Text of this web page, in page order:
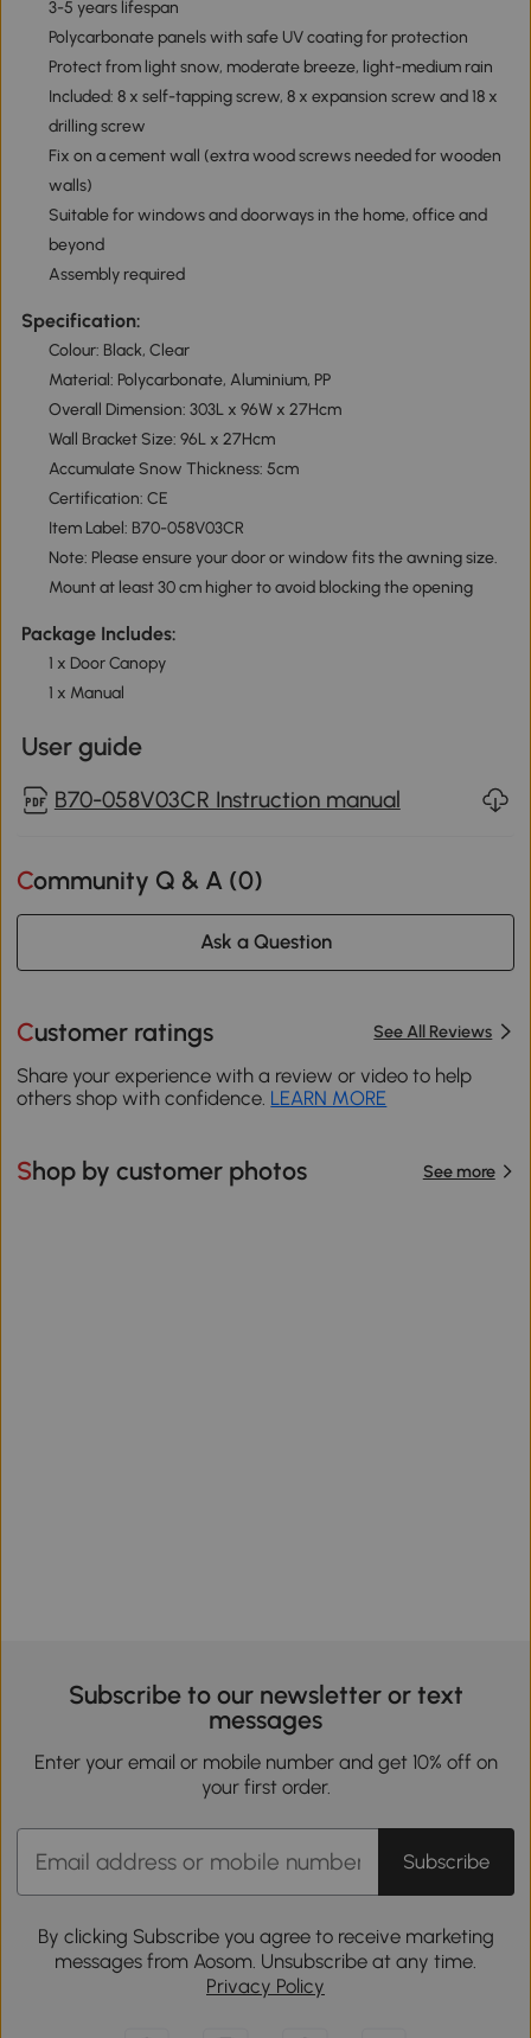
3-5 years lifespan
Polycarbonate panels with safe UV coating for protection
Protect from light snow, moderate breeze, light-medium rain
Included: 8 x self-tapping screw, 8 x expansion screw and 18 x
drilling screw
Fix on a cement wall (extra wood screws needed for wooden
walls)
Suitable for windows and doorways in the home, office and
beyond
Assembly required
Specification:
Colour: Black, Clear
Material: Polycarbonate, Aluminium, PP
Overall Dimension: 303L x 96W x 27Hcm
Wall Bracket Size: 96L x 27Hcm
Accumulate Snow Thickness: 5cm
Certification: CE
Item Label: B70-058V03CR
Note: Please ensure your door or window fits the awning size.
Mount at least 30 cm higher to avoid blocking the opening
Package Includes:
1 x Door Canopy
1 x Manual
User guide
B70-058V03CR Instruction manual
Community Q & A (0)
Ask a Question
Customer ratings See All Reviews
Share your experience with a review or video to help
others shop with confidence. LEARN MORE
Shop by customer photos See more
Subscribe to our newsletter or text
messages
Enter your email or mobile number and get 10% off on
your first order.
Subscribe
By clicking Subscribe you agree to receive marketing
messages from Aosom. Unsubscribe at any time.
Privacy Policy